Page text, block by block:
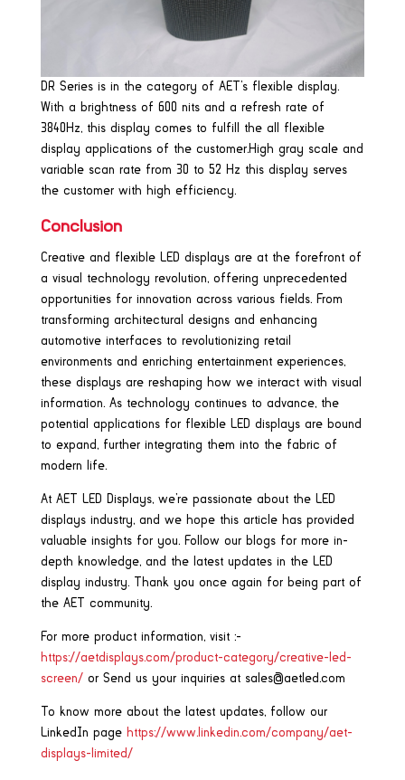
DR Series is in the category of AET’s flexible display.
With a brightness of 600 nits and a refresh rate of
3840Hz, this display comes to fulfill the all flexible
display applications of the customer.High gray scale and
variable scan rate from 30 to 52 Hz this display serves
the customer with high efficiency.
Conclusion
Creative and flexible LED displays are at the forefront of
a visual technology revolution, offering unprecedented
opportunities for innovation across various fields. From
transforming architectural designs and enhancing
automotive interfaces to revolutionizing retail
environments and enriching entertainment experiences,
these displays are reshaping how we interact with visual
information. As technology continues to advance, the
potential applications for flexible LED displays are bound
to expand, further integrating them into the fabric of
modern life.
At AET LED Displays, we’re passionate about the LED
displays industry, and we hope this article has provided
valuable insights for you. Follow our blogs for more in-
depth knowledge, and the latest updates in the LED
display industry. Thank you once again for being part of
the AET community.
For more product information, visit :-
https://aetdisplays.com/product-category/creative-led-
screen/ or Send us your inquiries at sales@aetled.com
To know more about the latest updates, follow our
LinkedIn page https://www.linkedin.com/company/aet-
displays-limited/